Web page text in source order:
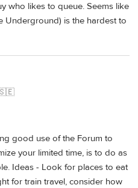
who likes to queue. Seems like
Underground) is the hardest to
🇸🇪
good use of the Forum to
your limited time, is to do as
Ideas - Look for places to eat
for train travel, consider how